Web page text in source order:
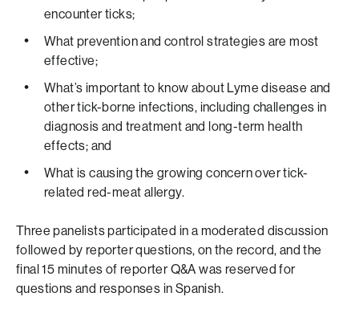
encounter ticks;
What prevention and control strategies are most
effective;
What’s important to know about Lyme disease and
other tick-borne infections, including challenges in
diagnosis and treatment and long-term health
effects; and
What is causing the growing concern over tick-
related red-meat allergy.
Three panelists participated in a moderated discussion
followed by reporter questions, on the record, and the
final 15 minutes of reporter Q&A was reserved for
questions and responses in Spanish.